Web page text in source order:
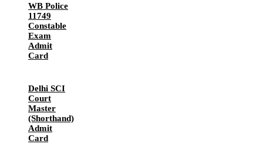
WB Police
11749
Constable
Exam
Admit
Card
Delhi SCI
Court
Master
(Shorthand)
Admit
Card